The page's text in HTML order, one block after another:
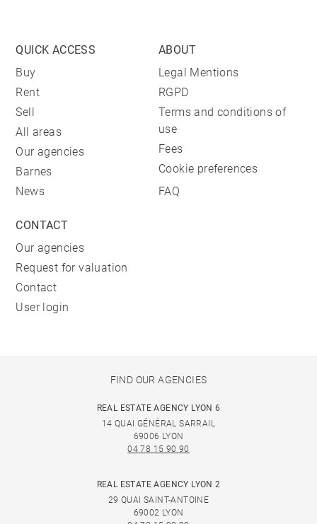
QUICK ACCESS
Buy
Rent
Sell
All areas
Our agencies
Barnes
News
ABOUT
Legal Mentions
RGPD
Terms and conditions of
use
Fees
Cookie preferences
FAQ
CONTACT
Our agencies
Request for valuation
Contact
User login
FIND OUR AGENCIES
REAL ESTATE AGENCY LYON 6
14 QUAI GÉNÉRAL SARRAIL
69006 LYON
04 78 15 90 90
REAL ESTATE AGENCY LYON 2
29 QUAI SAINT-ANTOINE
69002 LYON